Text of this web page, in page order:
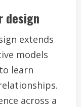
design
extends
models
learn
across a